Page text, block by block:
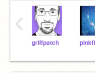
griffpatch
‹